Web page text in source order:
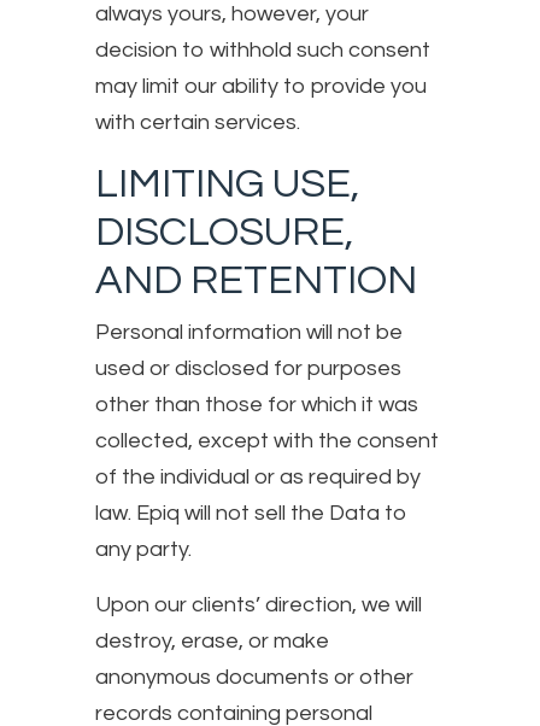
always yours, however, your
decision to withhold such consent
may limit our ability to provide you
with certain services.
LIMITING USE,
DISCLOSURE,
AND RETENTION
Personal information will not be
used or disclosed for purposes
other than those for which it was
collected, except with the consent
of the individual or as required by
law. Epiq will not sell the Data to
any party.
Upon our clients’ direction, we will
destroy, erase, or make
anonymous documents or other
records containing personal